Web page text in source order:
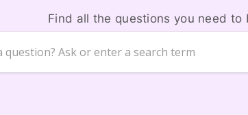
Find all the questions you need to